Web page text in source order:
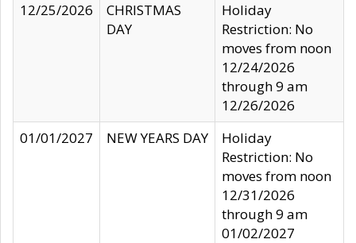
12/25/2026
CHRISTMAS
DAY
Holiday
Restriction: No
moves from noon
12/24/2026
through 9 am
12/26/2026
01/01/2027
NEW YEARS DAY
Holiday
Restriction: No
moves from noon
12/31/2026
through 9 am
01/02/2027